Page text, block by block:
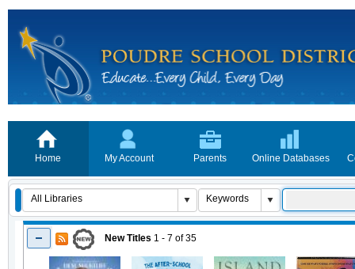
Home My Account Parents Online Databases
New Titles 1 - 7 of35